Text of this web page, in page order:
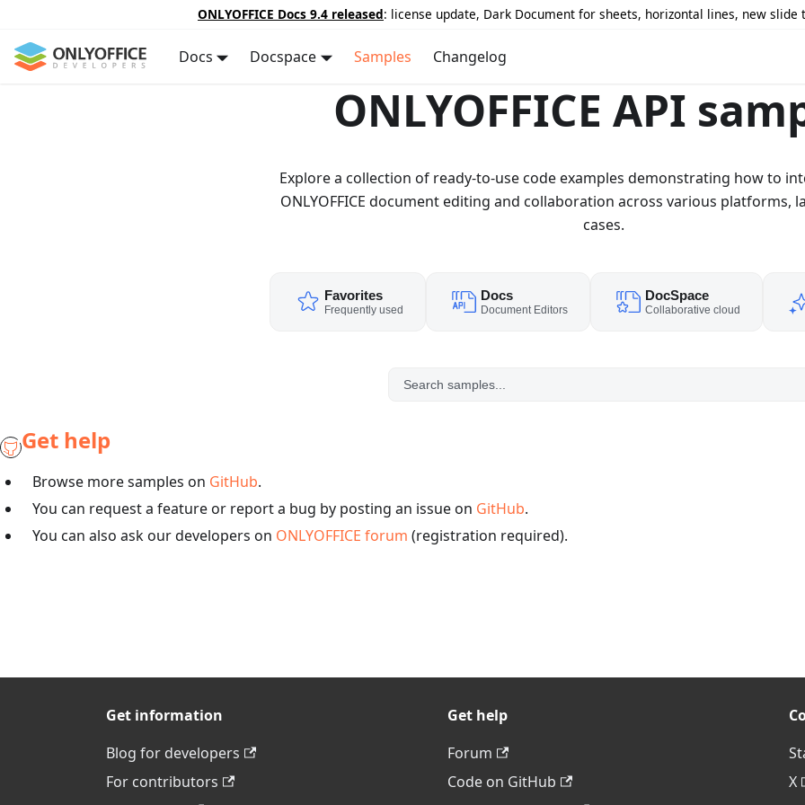
ONLYOFFICE Docs 9.4 released: license update, Dark Document for sheets, horizontal lines, new
Docs Docspace Samples Changelog
ONLYOFFICE API
Explore a collection of ready-to-use code examples demonstrating how to
ONLYOFFICE document editing and collaboration across various platforms,
cases.
Favorites
Frequently used
Docs
Document Editors
DocSpace
Collaborative cloud
Get help
Browse more samples on GitHub.
You can request a feature or report a bug by posting an issue on GitHub.
You can also ask our developers on ONLYOFFICE forum (registration required).
Get information
Blog for developers
For contributors
Get help
Forum
Code on GitHub
X